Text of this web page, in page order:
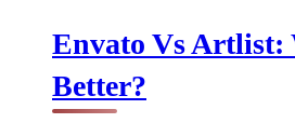
Envato Vs Artlist:
Better?